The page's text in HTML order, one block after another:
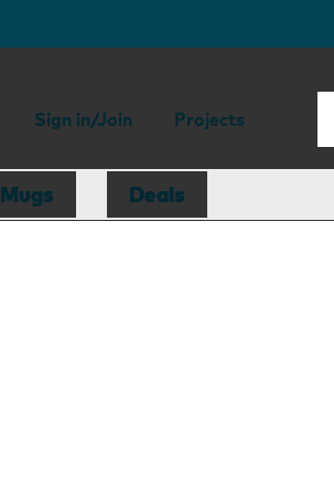
Sign in/Join Projects
Mugs Deals